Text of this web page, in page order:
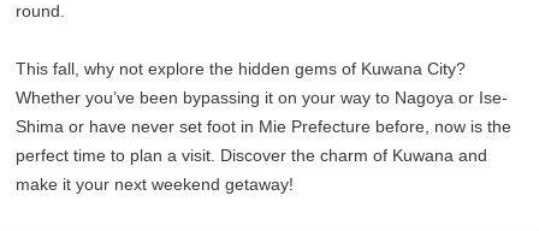
round.
This fall, why not explore the hidden gems of Kuwana City?
Whether you’ve been bypassing it on your way to Nagoya or Ise-
Shima or have never set foot in Mie Prefecture before, now is the
perfect time to plan a visit. Discover the charm of Kuwana and
make it your next weekend getaway!